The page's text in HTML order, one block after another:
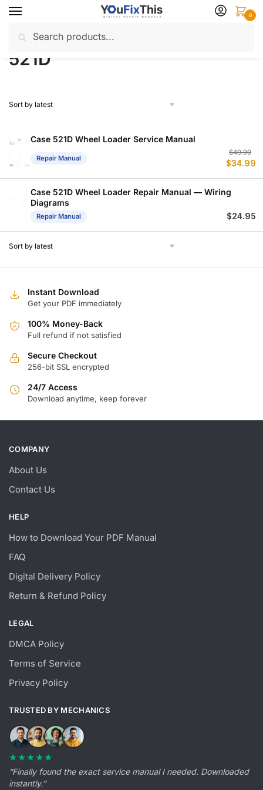
Skip
navigation
Skip
content
for:
0
Home / Products tagged “521D”
521D
Case 521D Wheel Loader Service Manual
Repair Manual
$49.99
$34.99
Case 521D Wheel Loader Repair Manual — Wiring
Diagrams
Repair Manual $24.95
Instant Download
Get your PDF immediately
100% Money-Back
Full refund if not satisfied
Secure Checkout
256-bit SSL encrypted
24/7 Access
Download anytime, keep forever
COMPANY
About Us
Contact Us
HELP
How to Download Your PDF Manual
FAQ
Digital Delivery Policy
Return & Refund Policy
LEGAL
DMCA Policy
Terms of Service
Privacy Policy
TRUSTED BY MECHANICS
★★★★★
“Finally found the exact service manual I needed. Downloaded
instantly.”